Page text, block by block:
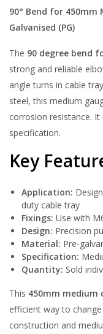
90° Bend for 450mm
Galvanised (PG)
The 90 degree bend
strong and reliable
angle turns in cable
steel, this medium
corrosion resistance.
specification.
Key
Application:
duty cable tray
Fixings: Use with
Design: Precision
Material: Pre-
Specification:
Quantity: Sold
This 450mm medium
efficient way to
construction and